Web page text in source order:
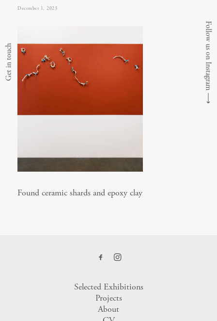
December 1, 2023
Found ceramic shards and epoxy clay
Selected Exhibitions
Projects
About
Get in touch Follow us on Instagram
⟶